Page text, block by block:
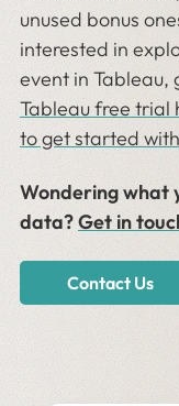
unused bonus
interested in
event in Tableau,
Tableau free trial
to get started
Wondering what
data?Get in
Contact Us